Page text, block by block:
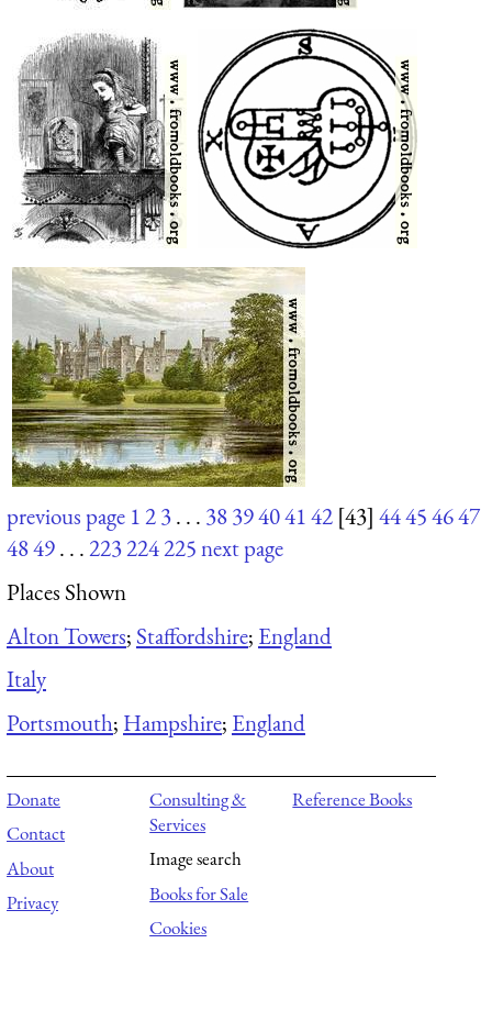
previous page 123. . . 3839404142 [43] 44454647
4849. . .223224225next page
Places Shown
Alton Towers; Staffordshire; England
Italy
Portsmouth; Hampshire; England
Donate
Contact
About
Privacy
Consulting &
Services
Image search
Books for Sale
Cookies
Reference Books